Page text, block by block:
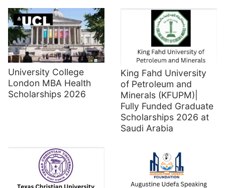
University College
London MBA Health
Scholarships 2026
King Fahd University
of Petroleum and
Minerals (KFUPM)|
Fully Funded Graduate
Scholarships 2026 at
Saudi Arabia